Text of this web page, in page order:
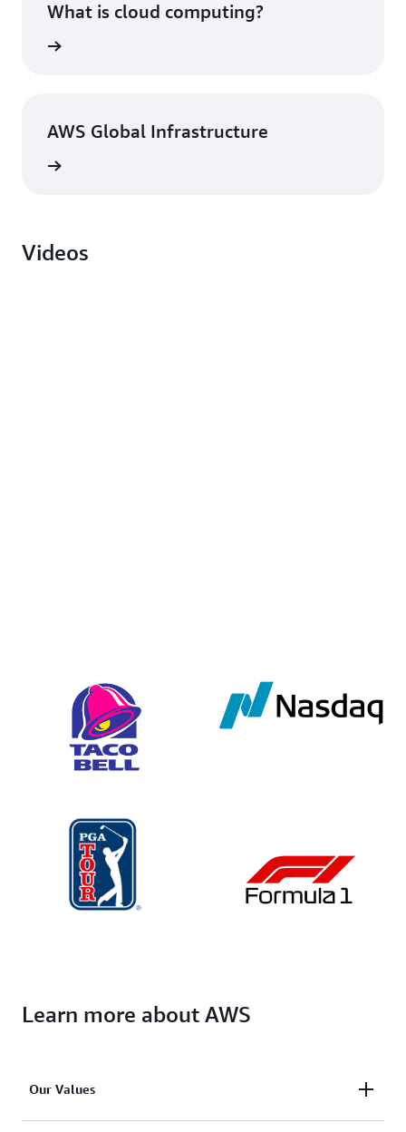
What is cloud computing?
AWS Global Infrastructure
Videos
Learn more about AWS
Our Values